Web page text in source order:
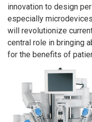
innovation to design
especially
will revolutionize
central role in bringing
for the benefits of